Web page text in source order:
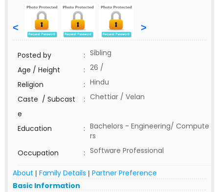
< >
Posted by : Sibling
Age / Height
: 26 /
Religion
: Hindu
Caste / Subcast
e
: Chettiar / Velan
Education : Bachelors - Engineering/ Compute
rs
Occupation
: Software Professional
About | Family Details | Partner Preference
Basic Information